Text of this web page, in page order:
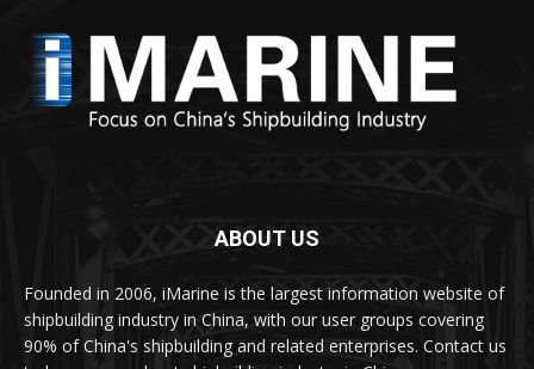
ABOUT US
Founded in 2006, iMarine is the largest information website of
shipbuilding industry in China, with our user groups covering
90% of China's shipbuilding and related enterprises. Contact us